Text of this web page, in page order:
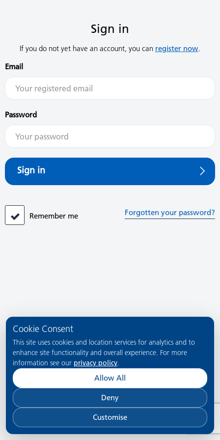
Cookie Consent
This site uses cookies and location services for analytics and to
enhance site functionality and overall experience. For more
information see our privacy policy.
Allow All
Deny
Customise
Sign in
If you do not yet have an account, you can register now.
Email
Password
Sign in
Remember me Forgotten your password?